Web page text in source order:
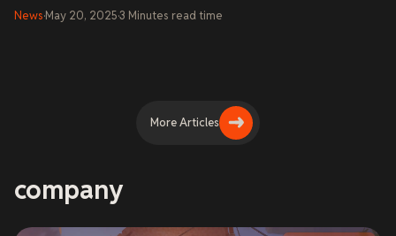
News·May 20, 2025·3 Minutes read time
More Articles
company